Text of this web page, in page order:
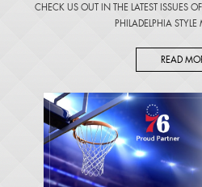
CHECK US OUT IN THE LATEST ISSUES OF
PHILADELPHIA
READ